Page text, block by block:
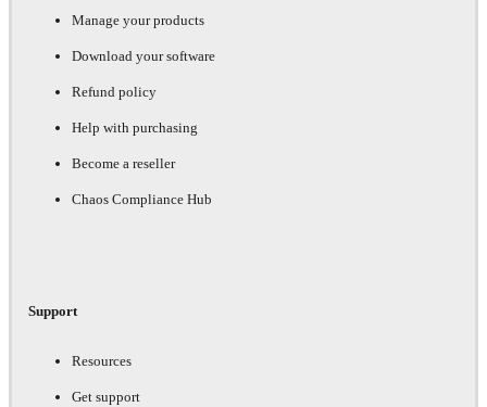
Manage your products
Download your software
Refund policy
Help with purchasing
Become a reseller
Chaos Compliance Hub
Support
Resources
Get support